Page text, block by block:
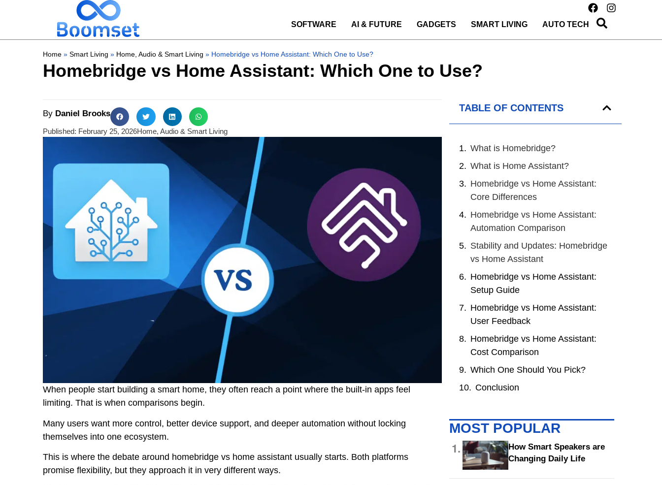
SOFTWARE AI & FUTURE GADGETS SMART LIVING AUTO TECH
Home » Smart Living » Home, Audio & Smart Living » Homebridge vs Home Assistant: Which One to Use?
Homebridge vs Home Assistant: Which One to Use?
By Daniel Brooks
Published: February 25, 2026Home, Audio & Smart Living
When people start building a smart home, they often reach a point where the built-in apps feel
limiting. That is when comparisons begin.
Many users want more control, better device support, and deeper automation without locking
themselves into one ecosystem.
This is where the debate around homebridge vs home assistant usually starts. Both platforms
promise flexibility, but they approach it in very different ways.
TABLE OF CONTENTS
What is Homebridge?
What is Home Assistant?
Homebridge vs Home Assistant:
Core Differences
Homebridge vs Home Assistant:
Automation Comparison
Stability and Updates: Homebridge
vs Home Assistant
Homebridge vs Home Assistant:
Setup Guide
Homebridge vs Home Assistant:
User Feedback
Homebridge vs Home Assistant:
Cost Comparison
Which One Should You Pick?
Conclusion
MOST POPULAR
1.
How Smart Speakers are
Changing Daily Life